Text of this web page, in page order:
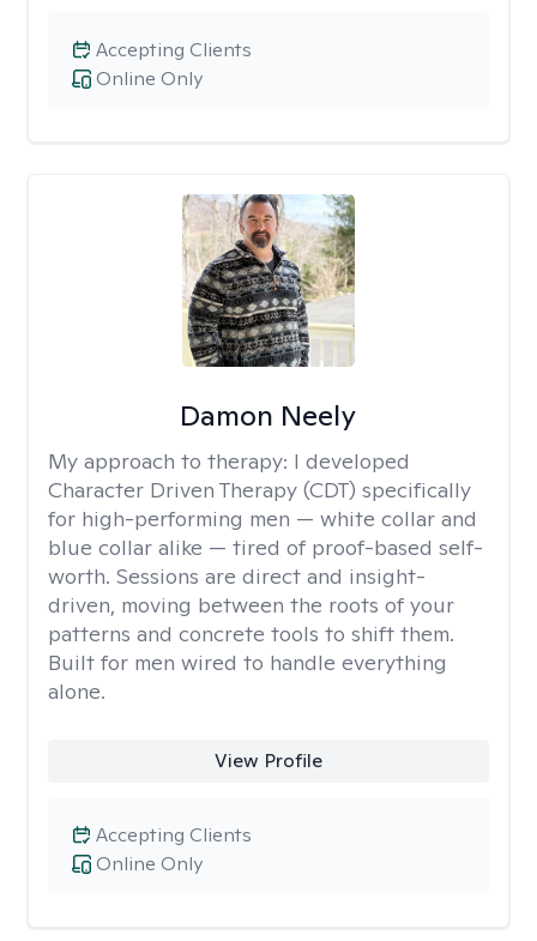
Online Only
Accepting Clients
Damon Neely
My approach to therapy: I developed
Character Driven Therapy (CDT) specifically
for high-performing men — white collar and
blue collar alike — tired of proof-based self-
worth. Sessions are direct and insight-
driven, moving between the roots of your
patterns and concrete tools to shift them.
Built for men wired to handle everything
alone.
View Profile
Online Only
Accepting Clients